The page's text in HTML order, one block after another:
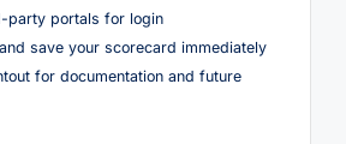
party portals for login
save your scorecard immediately
for documentation and future